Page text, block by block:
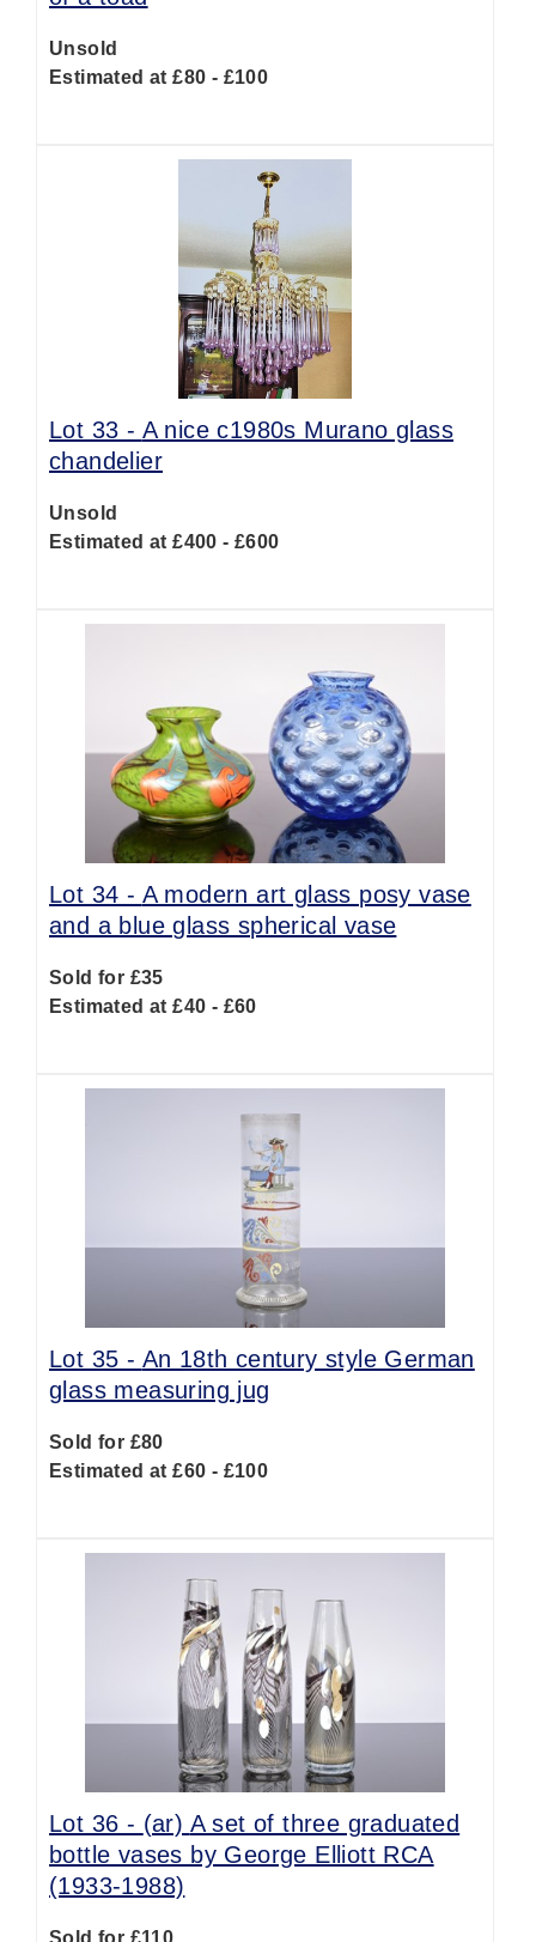
Unsold
Estimated at £80 - £100
Lot 33 - A nice c1980s Murano glass
chandelier
Unsold
Estimated at £400 - £600
Lot 34 - A modern art glass posy vase
and a blue glass spherical vase
Sold for £35
Estimated at £40 - £60
Lot 35 - An 18th century style German
glass measuring jug
Sold for £80
Estimated at £60 - £100
Lot 36 - (ar) A set of three graduated
bottle vases by George Elliott RCA
(1933-1988)
Sold for £110